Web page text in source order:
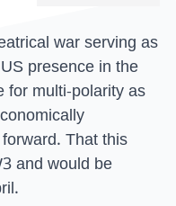
war serving as
presence in the
for multi-polarity as
That this
and would be